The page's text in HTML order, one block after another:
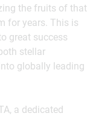
the fruits of that
for years. This is
great success
stellar
globally leading
a dedicated